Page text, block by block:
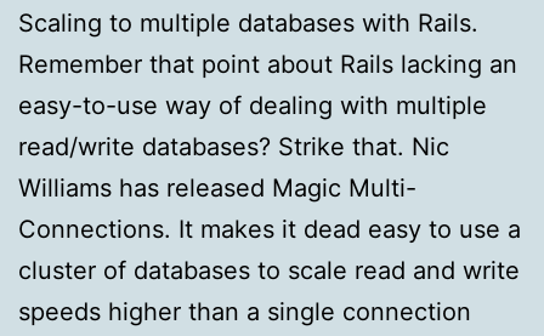
Scaling to multiple databases with Rails.
Remember that point about Rails lacking an
easy-to-use way of dealing with multiple
read/write databases? Strike that. Nic
Williams has released Magic Multi-
Connections. It makes it dead easy to use a
cluster of databases to scale read and write
speeds higher than a single connection